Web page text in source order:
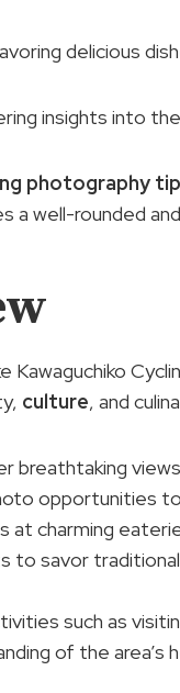
delicious
insights into
photography
a well-rounded
culture, and
breathtaking
opportunities
at charming
to savor
such as
of the area’s